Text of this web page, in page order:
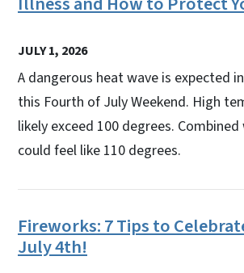
JULY 1, 2026
A dangerous heat wave is expected
this Fourth of July Weekend. High
likely exceed 100 degrees.
could feel like 110 degrees.
Fireworks: 7 Tips to
July 4th!